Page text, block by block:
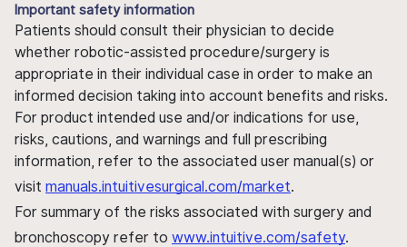
Important safety information
Patients should consult their physician to decide
whether robotic-assisted procedure/surgery is
appropriate in their individual case in order to make an
informed decision taking into account benefits and risks.
For product intended use and/or indications for use,
risks, cautions, and warnings and full prescribing
information, refer to the associated user manual(s) or
visit manuals.intuitivesurgical.com/market.
For summary of the risks associated with surgery and
bronchoscopy refer to www.intuitive.com/safety.